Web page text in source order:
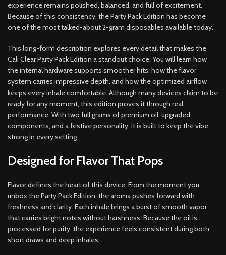
experience remains polished, balanced, and full of excitement.
Because of this consistency, the Party Pack Edition has become
one of the most talked-about 2-gram disposables available today.
This long-form description explores every detail that makes the
Cali Clear Party Pack Edition a standout choice. You will learn how
the internal hardware supports smoother hits, how the flavor
system carries impressive depth, and how the optimized airflow
keeps every inhale comfortable. Although many devices claim to be
ready for any moment, this edition proves it through real
performance. With two full grams of premium oil, upgraded
components, and a festive personality, it is built to keep the vibe
strong in every setting.
Designed for Flavor That Pops
Flavor defines the heart of this device. From the moment you
unbox the Party Pack Edition, the aroma pushes forward with
freshness and clarity. Each inhale brings a burst of smooth vapor
that carries bright notes without harshness. Because the oil is
processed for purity, the experience feels consistent during both
short draws and deep inhales.